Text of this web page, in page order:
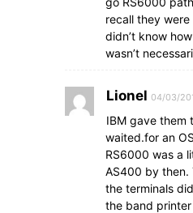
recall they
didn’t know
wasn’t
Lionel 04/03/
IBM gave them
waited.for an
RS6000 was a
AS400 by then.
the terminals
the band